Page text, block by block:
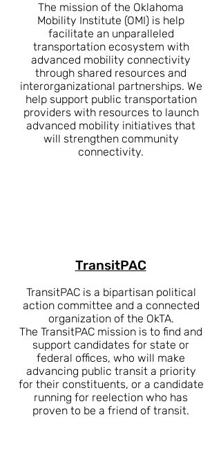
The mission of the Oklahoma
Mobility Institute (OMI) is help
facilitate an unparalleled
transportation ecosystem with
advanced mobility connectivity
through shared resources and
interorganizational partnerships. We
help support public transportation
providers with resources to launch
advanced mobility initiatives that
will strengthen community
connectivity.
TransitPAC
TransitPAC is a bipartisan political
action committee and a connected
organization of the OkTA.
The TransitPAC mission is to find and
support candidates for state or
federal offices, who will make
advancing public transit a priority
for their constituents, or a candidate
running for reelection who has
proven to be a friend of transit.